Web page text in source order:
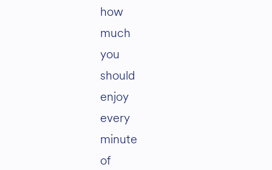
how
much
you
should
enjoy
every
minute
of